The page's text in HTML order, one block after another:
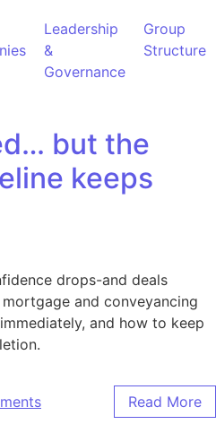
Leadership
&
Governance
Group
Structure
but the
keeps
drops-and deals
and conveyancing
and how to keep
Read More